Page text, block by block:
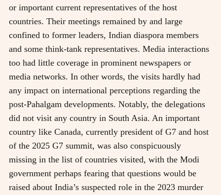
or important current representatives of the host
countries. Their meetings remained by and large
confined to former leaders, Indian diaspora members
and some think-tank representatives. Media interactions
too had little coverage in prominent newspapers or
media networks. In other words, the visits hardly had
any impact on international perceptions regarding the
post-Pahalgam developments. Notably, the delegations
did not visit any country in South Asia. An important
country like Canada, currently president of G7 and host
of the 2025 G7 summit, was also conspicuously
missing in the list of countries visited, with the Modi
government perhaps fearing that questions would be
raised about India’s suspected role in the 2023 murder